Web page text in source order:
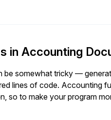
in Accounting
somewhat tricky —
lines of code. Accounting
so to make your program